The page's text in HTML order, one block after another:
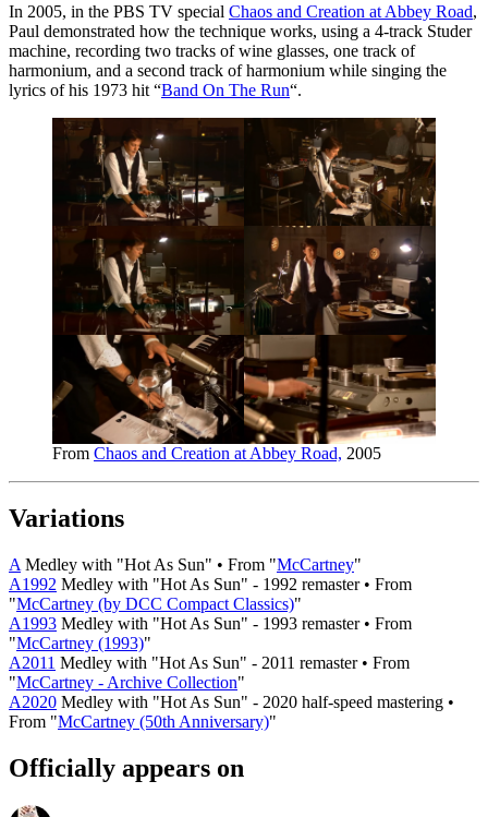
In 2005, in the PBS TV special Chaos and Creation at Abbey Road,
Paul demonstrated how the technique works, using a 4-track Studer
machine, recording two tracks of wine glasses, one track of
harmonium, and a second track of harmonium while singing the
lyrics of his 1973 hit “Band On The Run“.
From Chaos and Creation at Abbey Road, 2005
Variations
A Medley with "Hot As Sun" • From "McCartney"
A1992 Medley with "Hot As Sun" - 1992 remaster • From
"McCartney (by DCC Compact Classics)"
A1993 Medley with "Hot As Sun" - 1993 remaster • From
"McCartney (1993)"
A2011 Medley with "Hot As Sun" - 2011 remaster • From
"McCartney - Archive Collection"
A2020 Medley with "Hot As Sun" - 2020 half-speed mastering •
From "McCartney (50th Anniversary)"
Officially appears on